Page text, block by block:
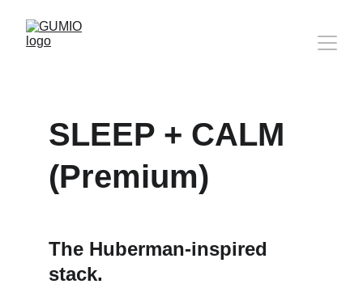
SLEEP + CALM
(Premium)
The Huberman-inspired
stack.